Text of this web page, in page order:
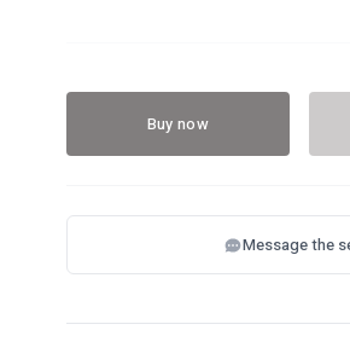
Buy now
Message the